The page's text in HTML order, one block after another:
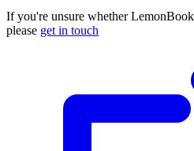
If you're unsure whether
please get in touch